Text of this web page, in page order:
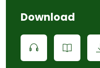
Download